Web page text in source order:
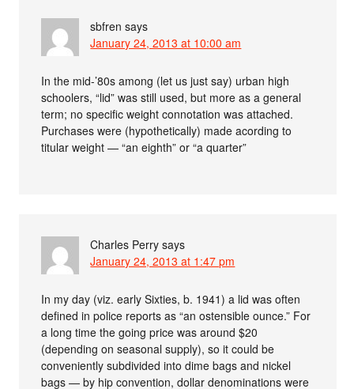
sbfren says
January 24, 2013 at 10:00 am
In the mid-’80s among (let us just say) urban high
schoolers, “lid” was still used, but more as a general
term; no specific weight connotation was attached.
Purchases were (hypothetically) made acording to
titular weight — “an eighth” or “a quarter”
Charles Perry says
January 24, 2013 at 1:47 pm
In my day (viz. early Sixties, b. 1941) a lid was often
defined in police reports as “an ostensible ounce.” For
a long time the going price was around $20
(depending on seasonal supply), so it could be
conveniently subdivided into dime bags and nickel
bags — by hip convention, dollar denominations were